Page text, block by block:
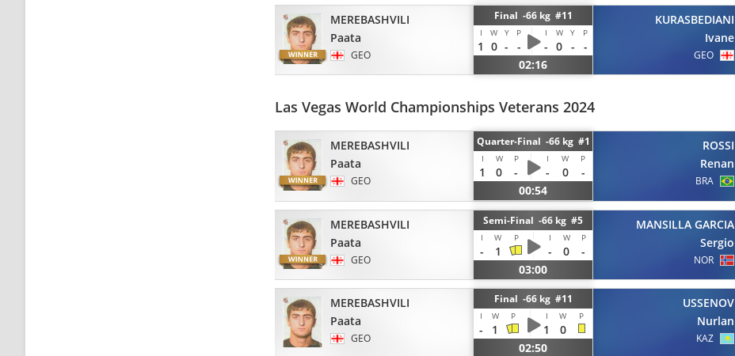
MEREBASHVILI
Paata
GEO
Final -66 kg #11
I W Y P I W Y P
1 0 - - - 0 -
-
02:16
KURASBEDIANI
Ivane
GEO
Las Vegas World Championships Veterans 2024
MEREBASHVILI
Paata
GEO
Quarter-Final -66 kg #1
I W P I W P
1 0 - - 0
-
00:54
ROSSI
Renan
BRA
MEREBASHVILI
Paata
GEO
Semi-Final -66 kg #5
I W P I W P
- 1 - 0
-
03:00
MANSILLA GARCIA
Sergio
NOR
MEREBASHVILI
Paata
GEO
Final -66 kg #11
I W P I W P
- 1 1
0
02:50
USSENOV
Nurlan
KAZ